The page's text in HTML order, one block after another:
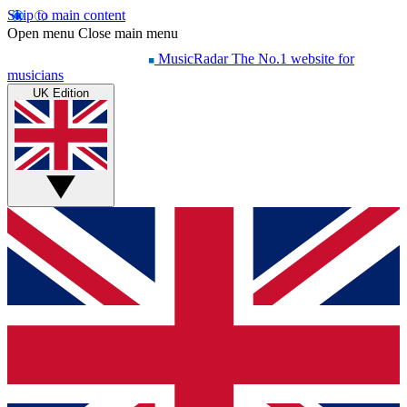
Skip to main content
Open menu Close main menu
MusicRadar The No.1 website for
musicians
UK Edition